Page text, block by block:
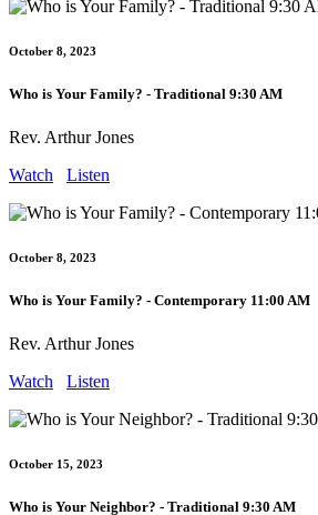
October 8, 2023
Who is Your Family? - Traditional 9:30 AM
Rev. Arthur Jones
Watch
Listen
October 8, 2023
Who is Your Family? - Contemporary 11:00 AM
Rev. Arthur Jones
Watch
Listen
October 15, 2023
Who is Your Neighbor? - Traditional 9:30 AM